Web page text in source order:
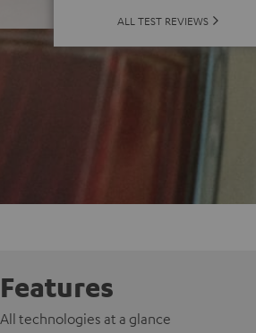
ALL TEST REVIEWS
Features
All technologies at a glance